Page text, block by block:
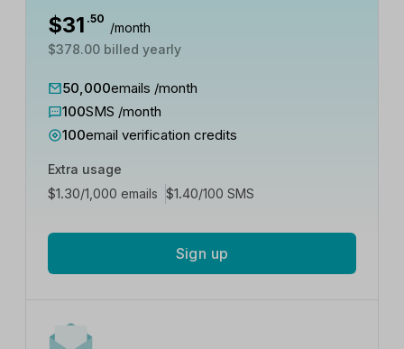
$31 .50
/month
$378.00 billed yearly
50,000emails /month
100SMS /month
100email verification credits
Extra usage
$1.30/1,000 emails $1.40/100 SMS
Sign up